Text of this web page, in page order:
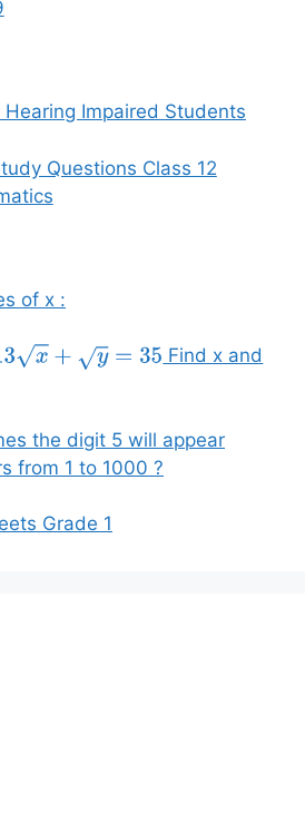
Impaired Students
Questions Class 12
of x :
x+y=35
Find x and
the digit 5 will appear
from 1 to 1000 ?
Grade 1